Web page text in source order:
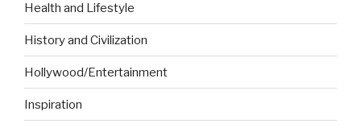
Health and Lifestyle
History and Civilization
Hollywood/Entertainment
Inspiration